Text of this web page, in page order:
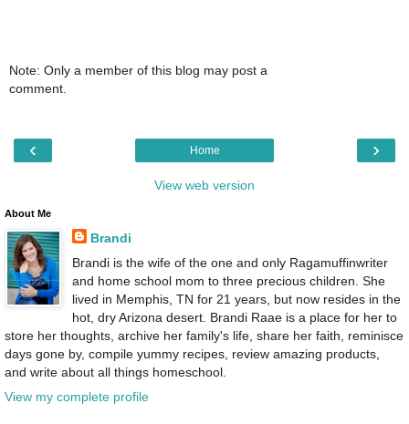
Note: Only a member of this blog may post a
comment.
‹ ›
Home
View web version
About Me
Brandi
Brandi is the wife of the one and only Ragamuffinwriter
and home school mom to three precious children. She
lived in Memphis, TN for 21 years, but now resides in the
hot, dry Arizona desert. Brandi Raae is a place for her to
store her thoughts, archive her family's life, share her faith, reminisce
days gone by, compile yummy recipes, review amazing products,
and write about all things homeschool.
View my complete profile